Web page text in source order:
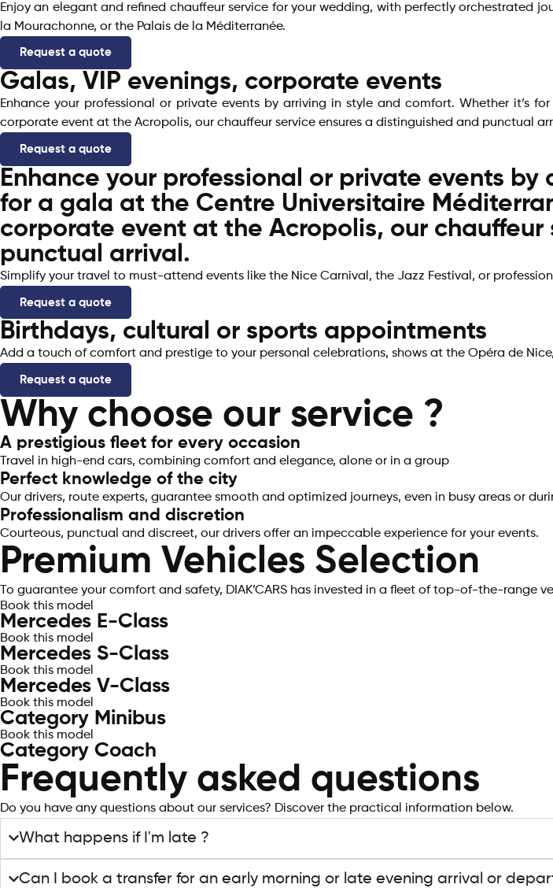
Enjoy an elegant and refined chauffeur service for your wedding, with perfectly orchestrated
la Mourachonne, or the Palais de la Méditerranée.
Request a quote
Galas, VIP evenings, corporate events
Enhance your professional or private events by arriving in style and comfort. Whether it’s
corporate event at the Acropolis, our chauffeur service ensures a distinguished and punctual
Request a quote
Enhance your professional or private events
for a gala at the Centre Universitaire
corporate event at the Acropolis, our chauffeur
punctual arrival.
Simplify your travel to must-attend events like the Nice Carnival, the Jazz Festival, or
Request a quote
Birthdays, cultural or sports appointments
Add a touch of comfort and prestige to your personal celebrations, shows at the Opéra de
Request a quote
Why choose our service ?
A prestigious fleet for every occasion​
Travel in high-end cars, combining comfort and elegance, alone or in a group
Perfect knowledge of the city
Our drivers, route experts, guarantee smooth and optimized journeys, even in busy areas or
Professionalism and discretion
Courteous, punctual and discreet, our drivers offer an impeccable experience for your events.
Premium Vehicles Selection
To guarantee your comfort and safety, DIAK’CARS has invested in a fleet of top-of-the-range
Book this model
Mercedes E-Class
Book this model
Mercedes S-Class
Book this model
Mercedes V-Class
Book this model
Category Minibus
Book this model
Category Coach
Frequently asked questions
Do you have any questions about our services? Discover the practical information below.
What happens if I'm late ?
Can I book a transfer for an early morning or late evening arrival or